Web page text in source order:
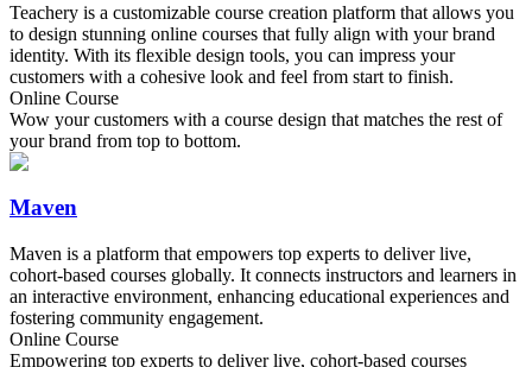
Teachery is a customizable course creation platform that allows you
to design stunning online courses that fully align with your brand
identity. With its flexible design tools, you can impress your
customers with a cohesive look and feel from start to finish.
Online Course
Wow your customers with a course design that matches the rest of
your brand from top to bottom.
Maven
Maven is a platform that empowers top experts to deliver live,
cohort-based courses globally. It connects instructors and learners in
an interactive environment, enhancing educational experiences and
fostering community engagement.
Online Course
Empowering top experts to deliver live, cohort-based courses